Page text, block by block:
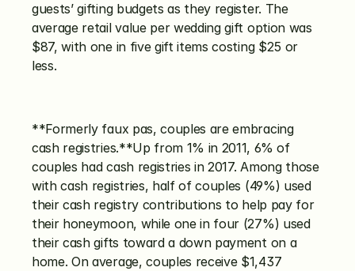
guests’ gifting budgets as they register. The
average retail value per wedding gift option was
$87, with one in five gift items costing $25 or
less.
**Formerly faux pas, couples are embracing
cash registries.**Up from 1% in 2011, 6% of
couples had cash registries in 2017. Among those
with cash registries, half of couples (49%) used
their cash registry contributions to help pay for
their honeymoon, while one in four (27%) used
their cash gifts toward a down payment on a
home. On average, couples receive $1,437